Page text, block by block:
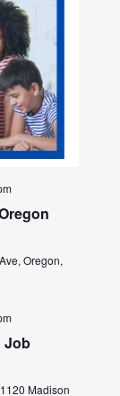
Oregon,
Job
1120 Madison